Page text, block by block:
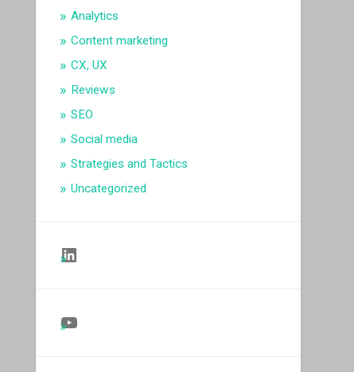
Analytics
Content marketing
CX, UX
Reviews
SEO
Social media
Strategies and Tactics
Uncategorized
Follow Us on LinkedIn
Follow Us on YouTube